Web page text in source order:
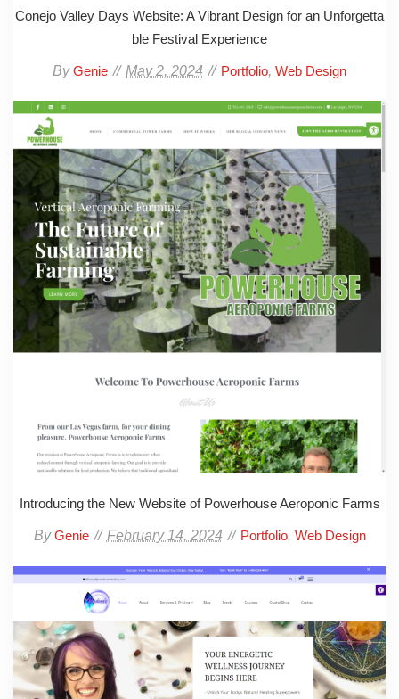
Conejo Valley Days Website: A Vibrant Design for an Unforgetta
ble Festival Experience
ByGenie May 2, 2024 Portfolio, Web Design
Introducing the New Website of Powerhouse Aeroponic Farms
ByGenie February 14, 2024 Portfolio, Web Design